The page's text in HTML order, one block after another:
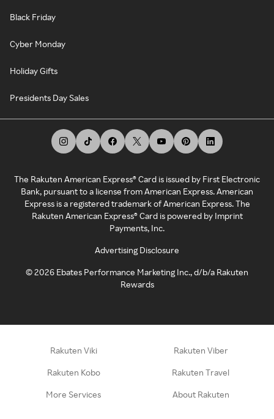
Black Friday
Cyber Monday
Holiday Gifts
Presidents Day Sales
The Rakuten American Express® Card is issued by First Electronic
Bank, pursuant to a license from American Express. American
Express is a registered trademark of American Express. The
Rakuten American Express® Card is powered by Imprint
Payments, Inc.
Advertising Disclosure
©2026 Ebates Performance Marketing Inc., d/b/a Rakuten
Rewards
Rakuten Viki Rakuten Viber
Rakuten Kobo Rakuten Travel
More Services About Rakuten